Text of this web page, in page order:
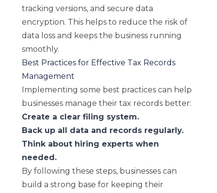
tracking versions, and secure data
encryption. This helps to reduce the risk of
data loss and keeps the business running
smoothly.
Best Practices for Effective Tax Records
Management
Implementing some best practices can help
businesses manage their tax records better:
Create a clear filing system.
Back up all data and records regularly.
Think about hiring experts when
needed.
By following these steps, businesses can
build a strong base for keeping their